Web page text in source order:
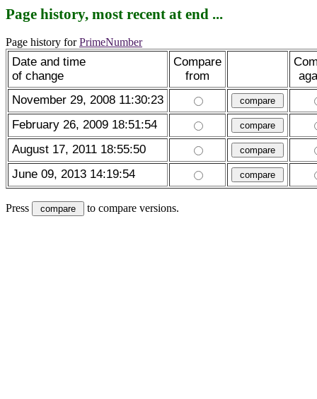
Page history, most recent at end ...
Page history forPrimeNumber
Date and time
of change
Compare
from
November 29, 2008 11:30:23
February 26, 2009 18:51:54
August 17, 2011 18:55:50
June 09, 2013 14:19:54
Press to compare versions.